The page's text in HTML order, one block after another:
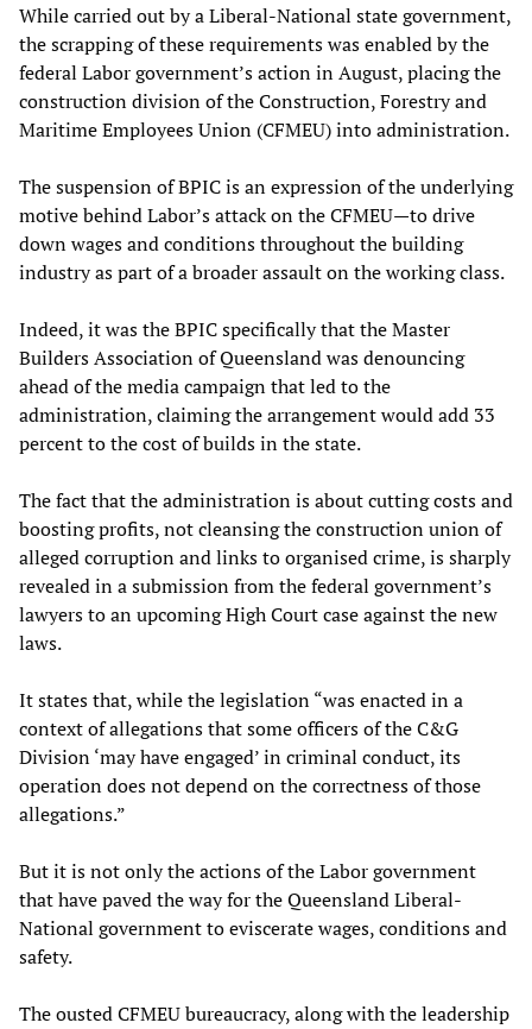
While carried out by a Liberal-National state government,
the scrapping of these requirements was enabled by the
federal Labor government’s action in August, placing the
construction division of the Construction, Forestry and
Maritime Employees Union (CFMEU) into administration.
The suspension of BPIC is an expression of the underlying
motive behind Labor’s attack on the CFMEU—to drive
down wages and conditions throughout the building
industry as part of a broader assault on the working class.
Indeed, it was the BPIC specifically that the Master
Builders Association of Queensland was denouncing
ahead of the media campaign that led to the
administration, claiming the arrangement would add 33
percent to the cost of builds in the state.
The fact that the administration is about cutting costs and
boosting profits, not cleansing the construction union of
alleged corruption and links to organised crime, is sharply
revealed in a submission from the federal government’s
lawyers to an upcoming High Court case against the new
laws.
It states that, while the legislation “was enacted in a
context of allegations that some officers of the C&G
Division ‘may have engaged’ in criminal conduct, its
operation does not depend on the correctness of those
allegations.”
But it is not only the actions of the Labor government
that have paved the way for the Queensland Liberal-
National government to eviscerate wages, conditions and
safety.
The ousted CFMEU bureaucracy, along with the leadership